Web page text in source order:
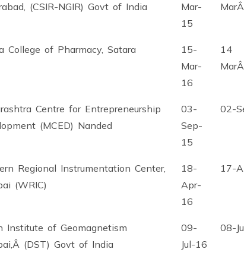
(CSIR-NGIR) Govt of India
Mar-
15
College of Pharmacy, Satara
15-
Mar-
16
14
Centre for Entrepreneurship
(MCED) Nanded
03-
Sep-
15
02-
Regional Instrumentation Center,
(WRIC)
18-
Apr-
16
17-
Institute of Geomagnetism
(DST) Govt of India
09-
Jul-16
08-